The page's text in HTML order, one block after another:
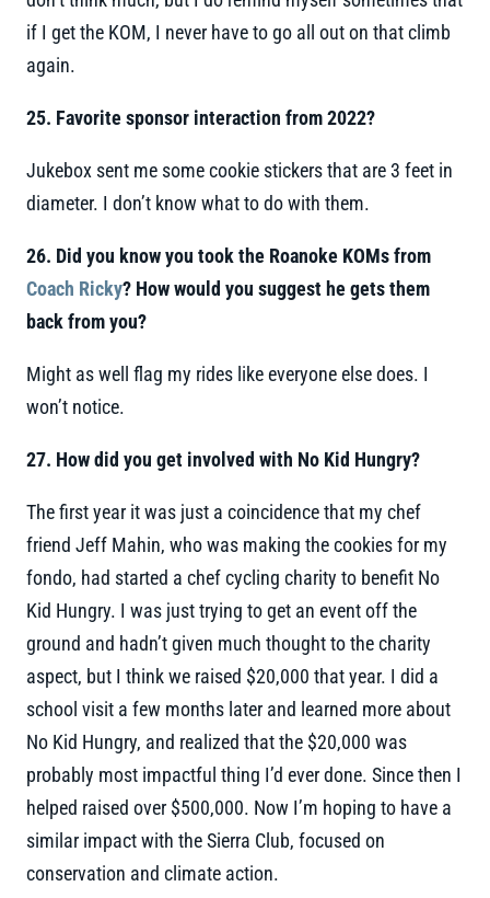
if I get the KOM, I never have to go all out on that climb
again.
25. Favorite sponsor interaction from 2022?
Jukebox sent me some cookie stickers that are 3 feet in
diameter. I don’t know what to do with them.
26. Did you know you took the Roanoke KOMs from
Coach Ricky? How would you suggest he gets them
back from you?
Might as well flag my rides like everyone else does. I
won’t notice.
27. How did you get involved with No Kid Hungry?
The first year it was just a coincidence that my chef
friend Jeff Mahin, who was making the cookies for my
fondo, had started a chef cycling charity to benefit No
Kid Hungry. I was just trying to get an event off the
ground and hadn’t given much thought to the charity
aspect, but I think we raised $20,000 that year. I did a
school visit a few months later and learned more about
No Kid Hungry, and realized that the $20,000 was
probably most impactful thing I’d ever done. Since then I
helped raised over $500,000. Now I’m hoping to have a
similar impact with the Sierra Club, focused on
conservation and climate action.